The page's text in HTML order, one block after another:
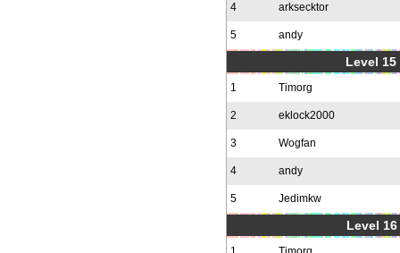
4 arksecktor
5 andy
Level
1 Timorg
2 eklock2000
3 Wogfan
4 andy
5 Jedimkw
Level